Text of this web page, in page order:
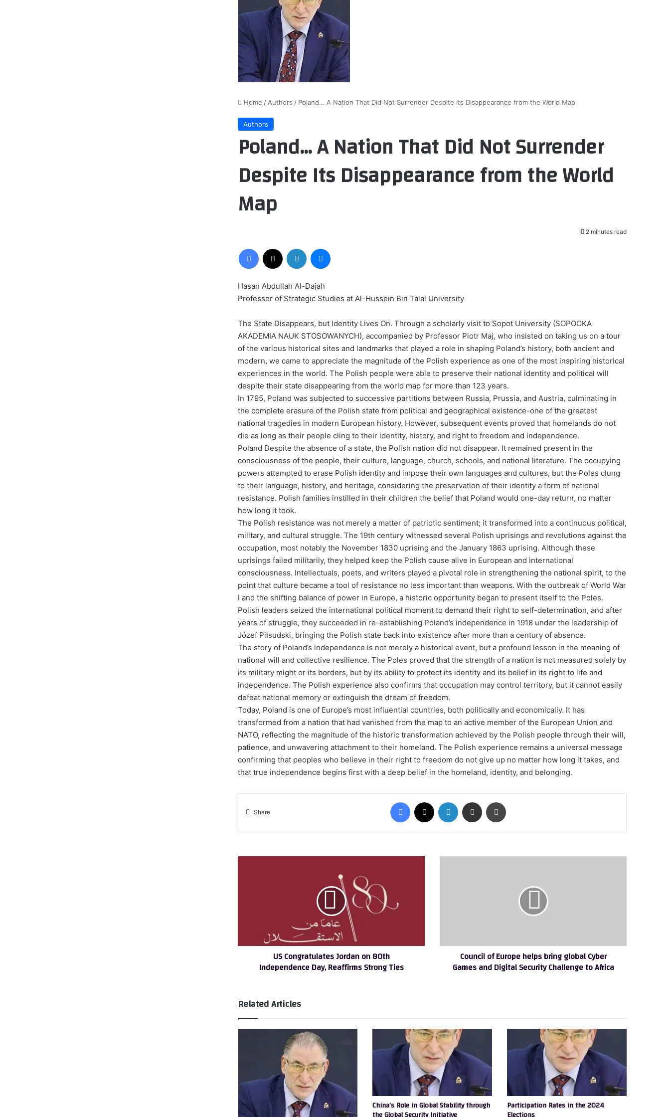
Home / Authors / Poland… A Nation That Did Not Surrender Despite Its Disappearance from the World Map
Authors
Poland… A Nation That Did Not Surrender
Despite Its Disappearance from the World
Map
2 minutes read
Facebook LinkedIn
Hasan Abdullah Al-Dajah
Professor of Strategic Studies at Al-Hussein Bin Talal University
The State Disappears, but Identity Lives On. Through a scholarly visit to Sopot University (SOPOCKA
AKADEMIA NAUK STOSOWANYCH), accompanied by Professor Piotr Maj, who insisted on taking us on a tour
of the various historical sites and landmarks that played a role in shaping Poland’s history, both ancient and
modern, we came to appreciate the magnitude of the Polish experience as one of the most inspiring historical
experiences in the world. The Polish people were able to preserve their national identity and political will
despite their state disappearing from the world map for more than 123 years.
In 1795, Poland was subjected to successive partitions between Russia, Prussia, and Austria, culminating in
the complete erasure of the Polish state from political and geographical existence-one of the greatest
national tragedies in modern European history. However, subsequent events proved that homelands do not
die as long as their people cling to their identity, history, and right to freedom and independence.
Poland Despite the absence of a state, the Polish nation did not disappear. It remained present in the
consciousness of the people, their culture, language, church, schools, and national literature. The occupying
powers attempted to erase Polish identity and impose their own languages ​​and cultures, but the Poles clung
to their language, history, and heritage, considering the preservation of their identity a form of national
resistance. Polish families instilled in their children the belief that Poland would one-day return, no matter
how long it took.
The Polish resistance was not merely a matter of patriotic sentiment; it transformed into a continuous political,
military, and cultural struggle. The 19th century witnessed several Polish uprisings and revolutions against the
occupation, most notably the November 1830 uprising and the January 1863 uprising. Although these
uprisings failed militarily, they helped keep the Polish cause alive in European and international
consciousness. Intellectuals, poets, and writers played a pivotal role in strengthening the national spirit, to the
point that culture became a tool of resistance no less important than weapons. With the outbreak of World War
I and the shifting balance of power in Europe, a historic opportunity began to present itself to the Poles.
Polish leaders seized the international political moment to demand their right to self-determination, and after
years of struggle, they succeeded in re-establishing Poland’s independence in 1918 under the leadership of
Józef Piłsudski, bringing the Polish state back into existence after more than a century of absence.
The story of Poland’s independence is not merely a historical event, but a profound lesson in the meaning of
national will and collective resilience. The Poles proved that the strength of a nation is not measured solely by
its military might or its borders, but by its ability to protect its identity and its belief in its right to life and
independence. The Polish experience also confirms that occupation may control territory, but it cannot easily
defeat national memory or extinguish the dream of freedom.
Today, Poland is one of Europe’s most influential countries, both politically and economically. It has
transformed from a nation that had vanished from the map to an active member of the European Union and
NATO, reflecting the magnitude of the historic transformation achieved by the Polish people through their will,
patience, and unwavering attachment to their homeland. The Polish experience remains a universal message
confirming that peoples who believe in their right to freedom do not give up no matter how long it takes, and
that true independence begins first with a deep belief in the homeland, identity, and belonging.
Share
Facebook LinkedIn Share via Email
Strong
US Congratulates Jordan on 80th
Independence Day, Reaffirms Strong Ties
and
Security
Council of Europe helps bring global Cyber
Games and Digital Security Challenge to Africa
Related Articles
China’s Role in Global Stability through Participation Rates in the 2024